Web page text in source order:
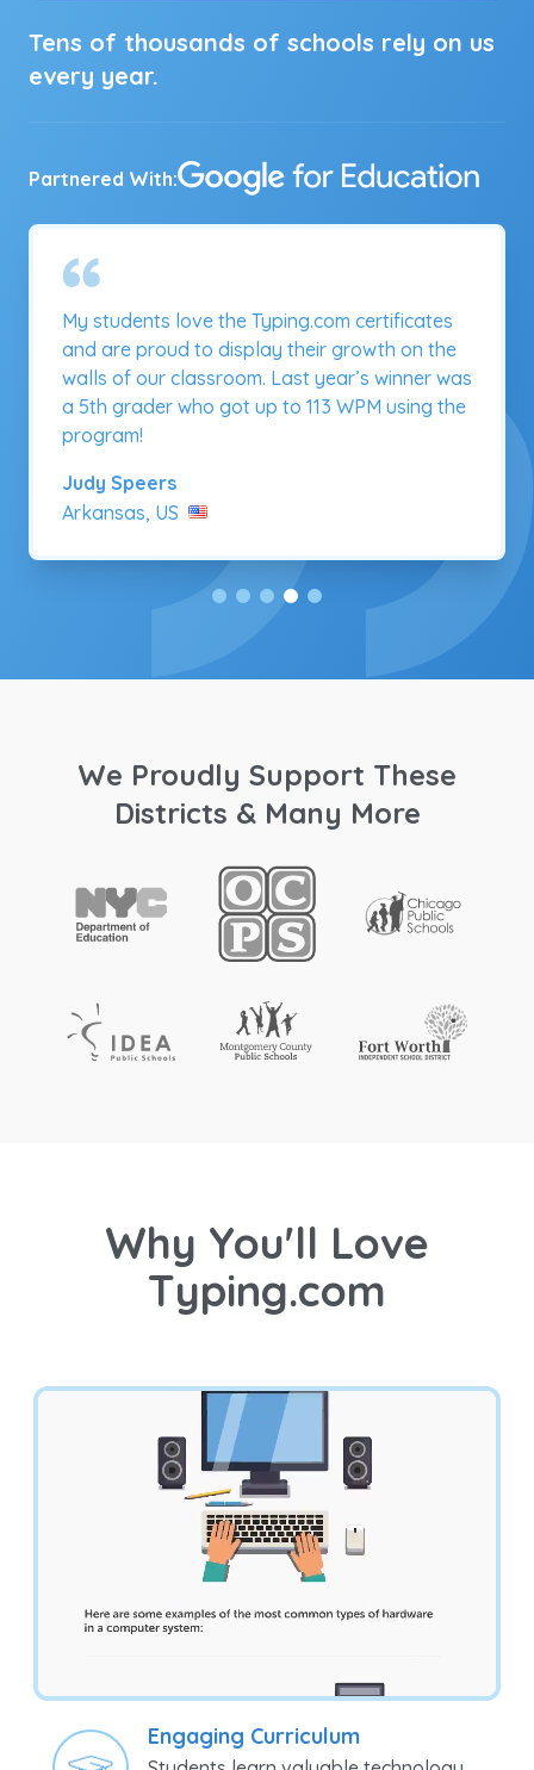
Tens of thousands of schools rely on us
every year.
Partnered With:
As part of our focus on typing — an essential
21st century communication skill students
need to succeed in school and beyond — we
organized a district-wide keyboarding
competition, with 6,200 student participants,
Christine Mueller
We Proudly Support These
Districts & Many More
Why You'll Love
Typing.com